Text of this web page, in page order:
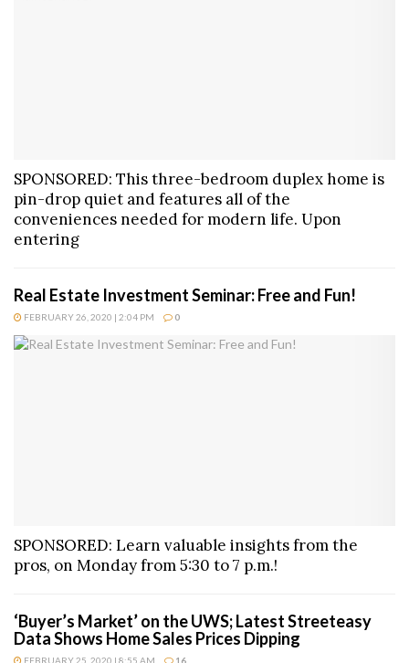
SPONSORED: This three-bedroom duplex home is
pin-drop quiet and features all of the
conveniences needed for modern life. Upon
entering
Real Estate Investment Seminar: Free and Fun!
FEBRUARY 26, 2020 | 2:04 PM 0
SPONSORED: Learn valuable insights from the
pros, on Monday from 5:30 to 7 p.m.!
‘Buyer’s Market’ on the UWS; Latest Streeteasy
Data Shows Home Sales Prices Dipping
FEBRUARY 25, 2020 | 8:55 AM 16